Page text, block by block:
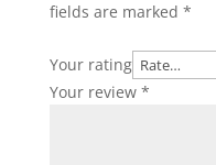
fields are marked *
Your rating
Your review *